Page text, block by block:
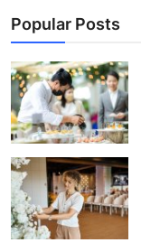
Popular Posts